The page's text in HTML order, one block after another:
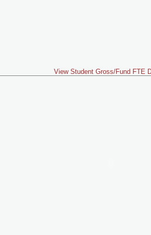
View Student Gross/Fund FTE